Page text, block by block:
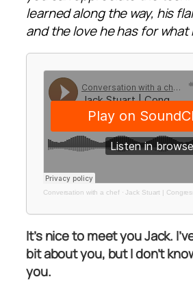
learned along the way, his
and the love he has for what
Conversation with a chef·Jack Stuart |
It’s nice to meet you Jack.
bit about you, but I don’t
you.